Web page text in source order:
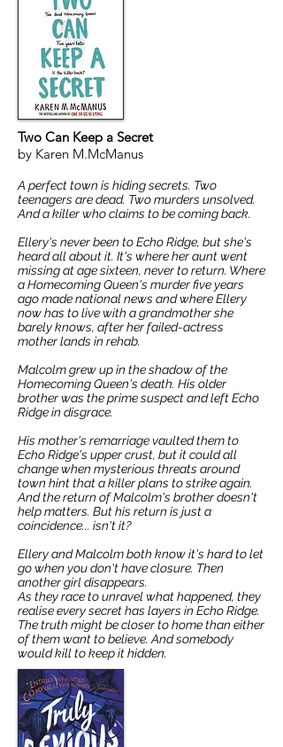
Two Can Keep a Secret
by Karen M.McManus
A perfect town is hiding secrets. Two
teenagers are dead. Two murders unsolved.
And a killer who claims to be coming back.
Ellery's never been to Echo Ridge, but she's
heard all about it. It's where her aunt went
missing at age sixteen, never to return. Where
a Homecoming Queen's murder five years
ago made national news and where Ellery
now has to live with a grandmother she
barely knows, after her failed-actress
mother lands in rehab.
Malcolm grew up in the shadow of the
Homecoming Queen's death. His older
brother was the prime suspect and left Echo
Ridge in disgrace.
His mother's remarriage vaulted them to
Echo Ridge's upper crust, but it could all
change when mysterious threats around
town hint that a killer plans to strike again.
And the return of Malcolm's brother doesn't
help matters. But his return is just a
coincidence... isn't it?
Ellery and Malcolm both know it's hard to let
go when you don't have closure. Then
another girl disappears.
As they race to unravel what happened, they
realise every secret has layers in Echo Ridge.
The truth might be closer to home than either
of them want to believe. And somebody
would kill to keep it hidden.